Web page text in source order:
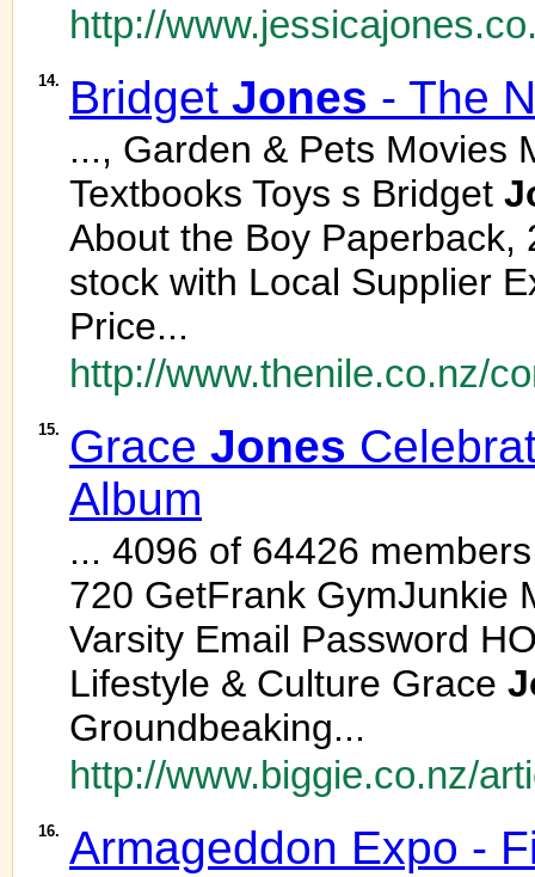
http://
14. Bridget Jones - The
..., Garden & Pets Movies
Textbooks Toys s Bridget
About the Boy Paperback,
stock with Local Supplier
Price...
http://www.thenile.co.nz/
15. Grace Jones
Album
... 4096 of 64426
720 GetFrank GymJunkie
Varsity Email Password
Lifestyle & Culture Grace
Groundbeaking...
http://www.biggie.co.nz/
16. Armageddon Expo -